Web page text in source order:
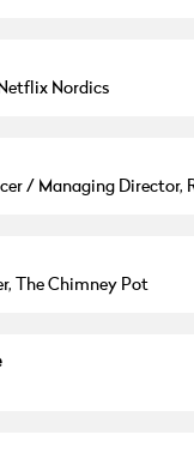
Nordics
/ Managing Director,
The Chimney Pot